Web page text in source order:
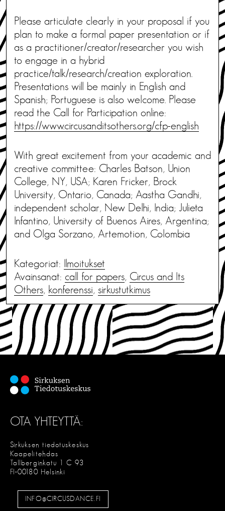
Please articulate clearly in your proposal if you
plan to make a formal paper presentation or if
as a practitioner/creator/researcher you wish
to engage in a hybrid
practice/talk/research/creation exploration.
Presentations will be mainly in English and
Spanish; Portuguese is also welcome. Please
read the Call for Participation online:
https://www.circusanditsothers.org/cfp-english
With great excitement from your academic and
creative committee: Charles Batson, Union
College, NY, USA; Karen Fricker, Brock
University, Ontario, Canada; Aastha Gandhi,
independent scholar, New Delhi, India; Julieta
Infantino, University of Buenos Aires, Argentina;
and Olga Sorzano, Artemotion, Colombia
Kategoriat: Ilmoitukset
Avainsanat: call for papers, Circus and Its
Others, konferenssi, sirkustutkimus
OTA YHTEYTTÄ:
Sirkuksen tiedotuskeskus
Kaapelitehdas
Tallberginkatu 1 C 93
FI-00180 Helsinki
INFO@CIRCUSDANCE.FI